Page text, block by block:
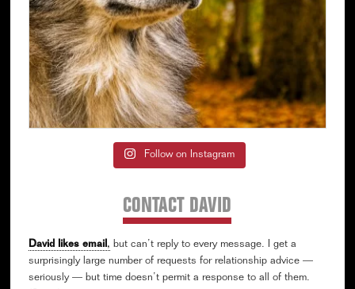
Follow on Instagram
CONTACT DAVID
David likes email, but can’t reply to every message. I get a
surprisingly large number of requests for relationship advice —
seriously — but time doesn’t permit a response to all of them.